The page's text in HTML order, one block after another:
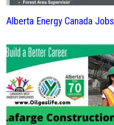
Alberta Energy Canada Jobs